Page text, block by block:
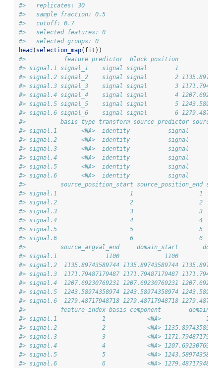
#>   replicates: 30
#>   sample fraction: 0.5
#>   cutoff: 0.7
#>   selected features: 0
#>   selected groups: 0
head ( selection_map(fit))
#>           feature predictor  block position
#> signal.1 signal_1    signal signal        1
#> signal.2 signal_2    signal signal        2
#> signal.3 signal_3    signal signal        3
#> signal.4 signal_4    signal signal        4
#> signal.5 signal_5    signal signal        5
#> signal.6 signal_6    signal signal        6
#>          basis_type transform source_predictor
#> signal.1       <NA>  identity           signal
#> signal.2       <NA>  identity           signal
#> signal.3       <NA>  identity           signal
#> signal.4       <NA>  identity           signal
#> signal.5       <NA>  identity           signal
#> signal.6       <NA>  identity           signal
#>          source_position_start source_position_end
#> signal.1                     1                   1
#> signal.2                     2                   2
#> signal.3                     3                   3
#> signal.4                     4                   4
#> signal.5                     5                   5
#> signal.6                     6                   6
#>          source_argval_end     domain_start
#> signal.1              1100             1100
#> signal.2  1135.89743589744 1135.89743589744
#> signal.3  1171.79487179487 1171.79487179487
#> signal.4  1207.69230769231 1207.69230769231
#> signal.5  1243.58974358974 1243.58974358974
#> signal.6  1279.48717948718 1279.48717948718
#>          feature_index basis_component
#> signal.1             1            <NA>
#> signal.2             2            <NA>
#> signal.3             3            <NA>
#> signal.4             4            <NA>
#> signal.5             5            <NA>
#> signal.6             6            <NA>